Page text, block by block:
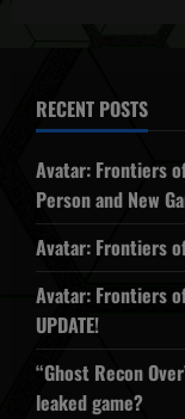
RECENT POSTS
Avatar: Frontiers
Person and New
Avatar: Frontiers
Avatar: Frontiers
UPDATE!
“Ghost Recon
leaked game?